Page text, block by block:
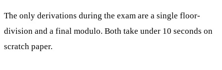
The only derivations during the exam are a single floor-
division and a final modulo. Both take under 10 seconds on
scratch paper.